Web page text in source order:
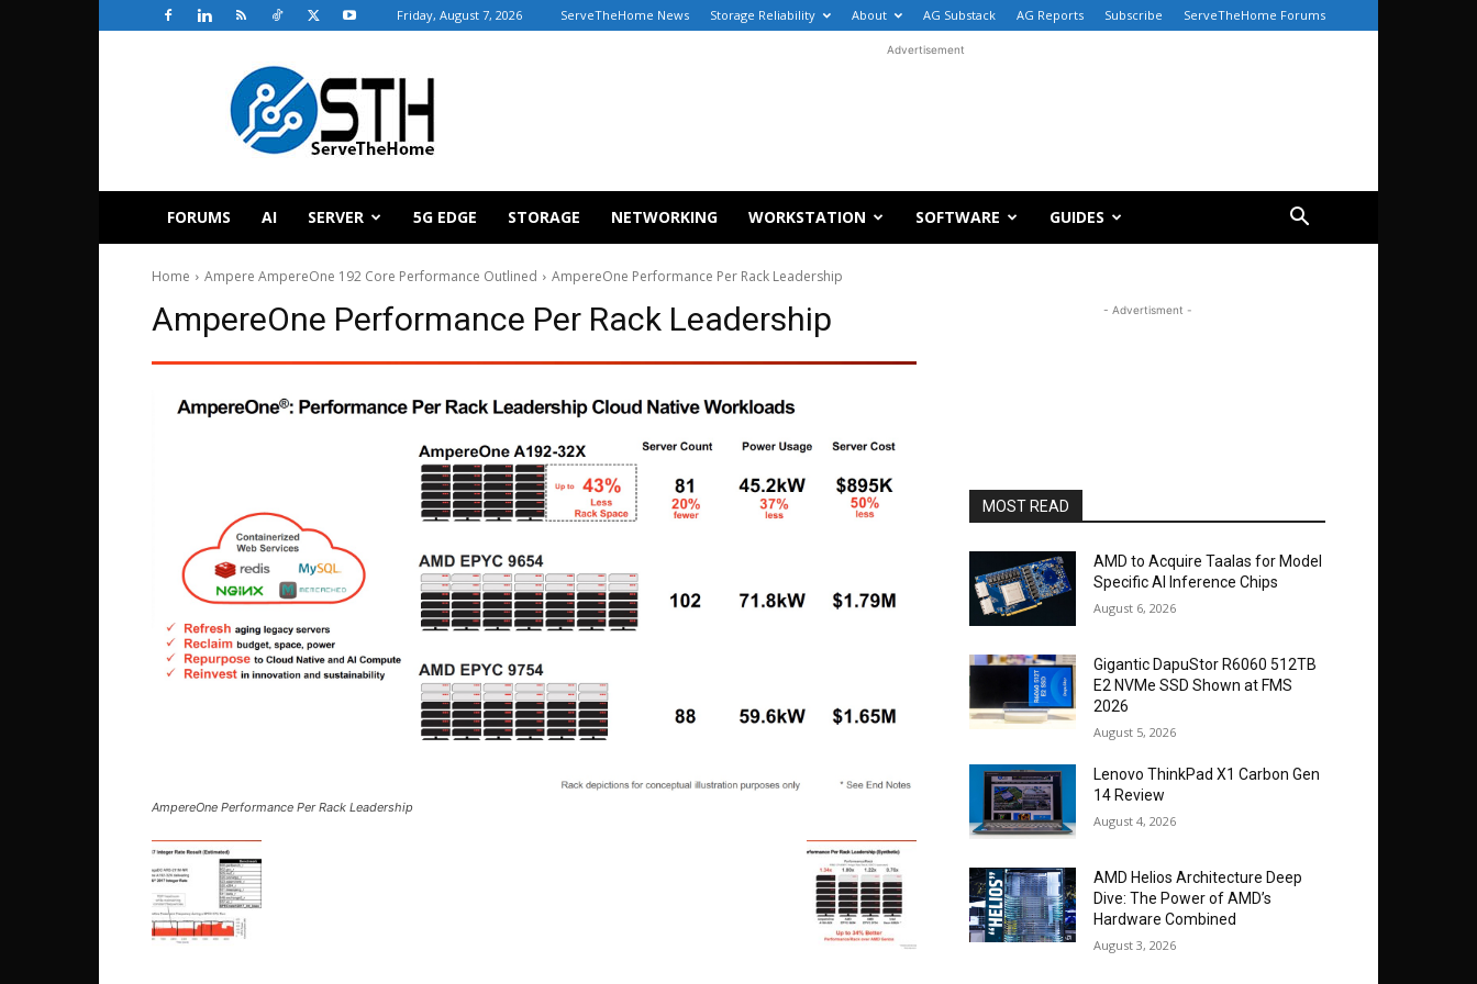
Friday, August 7, 2026 ServeTheHome News Storage Reliability About AG Substack AG Reports Subscribe ServeTheHome Forums
ServeTheHome
Advertisement
FORUMS AI SERVER 5G EDGE STORAGE NETWORKING WORKSTATION SOFTWARE GUIDES
Home Ampere AmpereOne 192 Core Performance Outlined AmpereOne Performance Per Rack Leadership
AmpereOne Performance Per Rack Leadership
AmpereOne Performance Per Rack Leadership
- Advertisment -
MOST READ
AMD to Acquire Taalas for Model
Specific AI Inference Chips
August 6, 2026
Gigantic DapuStor R6060 512TB
E2 NVMe SSD Shown at FMS
2026
August 5, 2026
Lenovo ThinkPad X1 Carbon Gen
14 Review
August 4, 2026
AMD Helios Architecture Deep
Dive: The Power of AMD’s
Hardware Combined
August 3, 2026